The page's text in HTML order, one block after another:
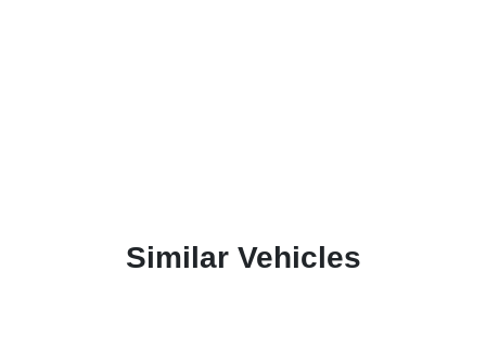
Similar Vehicles